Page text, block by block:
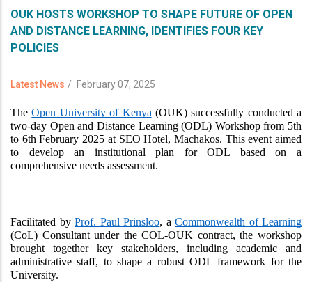
OUK HOSTS WORKSHOP TO SHAPE FUTURE OF OPEN
AND DISTANCE LEARNING, IDENTIFIES FOUR KEY
POLICIES
Latest News / February 07, 2025
The Open University of Kenya (OUK) successfully conducted a
two-day Open and Distance Learning (ODL) Workshop from 5th
to 6th February 2025 at SEO Hotel, Machakos. This event aimed
to develop an institutional plan for ODL based on a
comprehensive needs assessment.
Facilitated by Prof. Paul Prinsloo, a Commonwealth of Learning
(CoL) Consultant under the COL-OUK contract, the workshop
brought together key stakeholders, including academic and
administrative staff, to shape a robust ODL framework for the
University.